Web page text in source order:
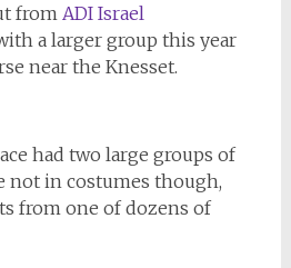
from ADI Israel
a larger group this year
near the Knesset.
had two large groups of
not in costumes though,
from one of dozens of